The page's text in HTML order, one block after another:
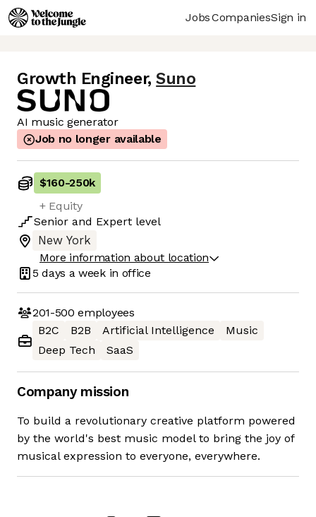
JobsCompaniesSign in
Growth Engineer, Suno
AI music generator
Job no longer available
$160-250k
+ Equity
Senior and Expert level
New York
More information about location
5 days a week in office
201-500 employees
B2C
B2B Artificial Intelligence
Music
Deep Tech
SaaS
Company mission
To build a revolutionary creative platform powered
by the world's best music model to bring the joy of
musical expression to everyone, everywhere.